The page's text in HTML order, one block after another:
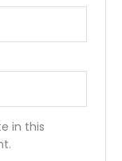
in this